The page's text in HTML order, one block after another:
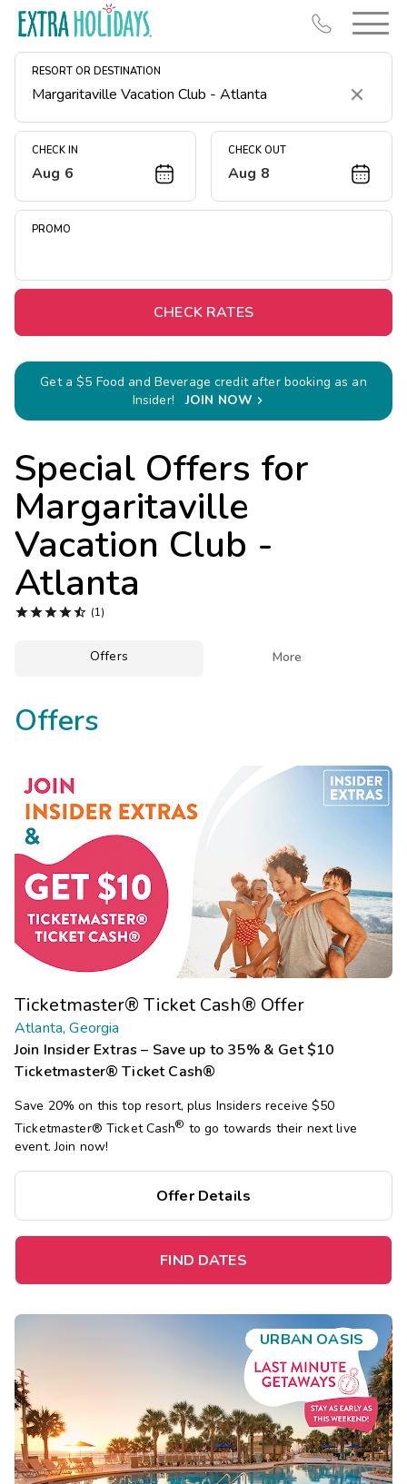
RESORT OR DESTINATION
Clear
CHECK IN
Aug 6
CHECK OUT
Aug 8
PROMO
CHECK RATES
Get a $5 Food and Beverage credit after booking as an
Insider!
JOIN NOW 
Special Offers for
Margaritaville
Vacation Club -
Atlanta
 (1)
Offers More
Offers
Ticketmaster® Ticket Cash® Offer
Atlanta, Georgia
Join Insider Extras – Save up to 35% & Get $10
Ticketmaster® Ticket Cash®
Save 20% on this top resort, plus Insiders receive $50
Ticketmaster® Ticket Cash® to go towards their next live
event. Join now!
Offer Details
FIND DATES
URBAN OASIS
Resort Map
Deals
Midweek Savings
Extended Stays
Get Rewards
Photo Gallery
Contact Us